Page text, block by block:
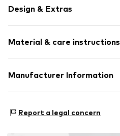
Design & Extras
Pendant included
Stainless steel
Carabiner
Item no. LJ-1470-N-45
Material & care instructions
Composition: Stainless steel
Manufacturer Information
68519 Viernheim
Report a legal concern